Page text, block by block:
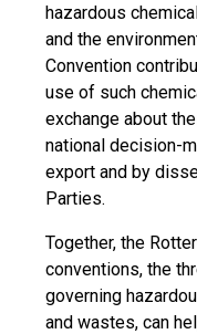
hazardous
and the
Convention
use of such
exchange about
national decision-
export and by
Parties.
Together, the
conventions, the
governing
and wastes, can